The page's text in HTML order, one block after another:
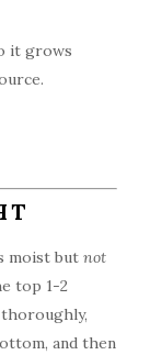
it grows
moist but not
top 1-2
and then